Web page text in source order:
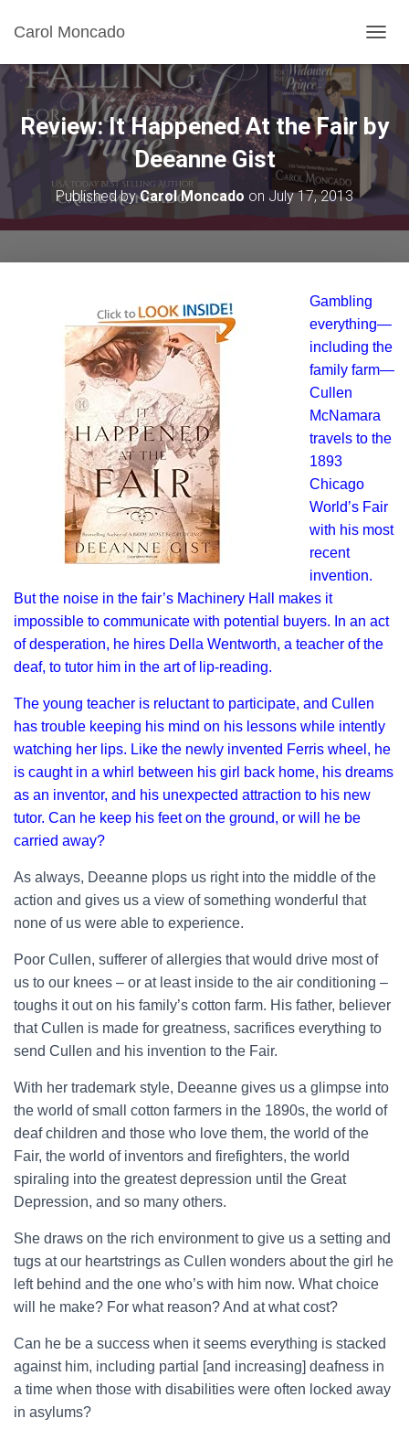
Carol Moncado
O
E
A
V
Review: It Happened At the Fair by
Deeanne Gist
Published byCarol Moncado on July 17, 2013
Gambling
everything—
including the
family farm—
Cullen
McNamara
travels to the
1893
Chicago
World’s Fair
with his most
recent
invention.
But the noise in the fair’s Machinery Hall makes it
impossible to communicate with potential buyers. In an act
of desperation, he hires Della Wentworth, a teacher of the
deaf, to tutor him in the art of lip-reading.
The young teacher is reluctant to participate, and Cullen
has trouble keeping his mind on his lessons while intently
watching her lips. Like the newly invented Ferris wheel, he
is caught in a whirl between his girl back home, his dreams
as an inventor, and his unexpected attraction to his new
tutor. Can he keep his feet on the ground, or will he be
carried away?
As always, Deeanne plops us right into the middle of the
action and gives us a view of something wonderful that
none of us were able to experience.
Poor Cullen, sufferer of allergies that would drive most of
us to our knees – or at least inside to the air conditioning –
toughs it out on his family’s cotton farm. His father, believer
that Cullen is made for greatness, sacrifices everything to
send Cullen and his invention to the Fair.
With her trademark style, Deeanne gives us a glimpse into
the world of small cotton farmers in the 1890s, the world of
deaf children and those who love them, the world of the
Fair, the world of inventors and firefighters, the world
spiraling into the greatest depression until the Great
Depression, and so many others.
She draws on the rich environment to give us a setting and
tugs at our heartstrings as Cullen wonders about the girl he
left behind and the one who’s with him now. What choice
will he make? For what reason? And at what cost?
Can he be a success when it seems everything is stacked
against him, including partial [and increasing] deafness in
a time when those with disabilities were often locked away
in asylums?